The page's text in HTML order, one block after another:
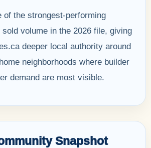
of the strongest-performing
volume in the 2026 file, giving
deeper local authority around
neighborhoods where builder
demand are most visible.
Snapshot